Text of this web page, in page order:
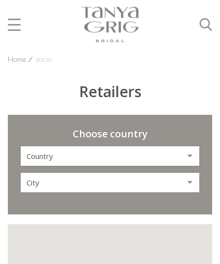
Home ⁄ stores
Retailers
Choose country
Country
City